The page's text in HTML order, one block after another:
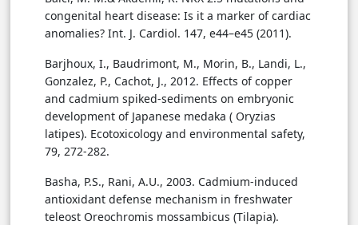
congenital heart disease: Is it a marker of cardiac
anomalies? Int. J. Cardiol. 147, e44–e45 (2011).
Barjhoux, I., Baudrimont, M., Morin, B., Landi, L.,
Gonzalez, P., Cachot, J., 2012. Effects of copper
and cadmium spiked-sediments on embryonic
development of Japanese medaka ( Oryzias
latipes). Ecotoxicology and environmental safety,
79, 272-282.
Basha, P.S., Rani, A.U., 2003. Cadmium-induced
antioxidant defense mechanism in freshwater
teleost Oreochromis mossambicus (Tilapia).